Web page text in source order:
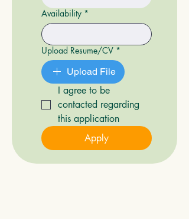
Availability *
Upload Resume/CV *
Upload File
I agree to be
contacted regarding
this application
Apply